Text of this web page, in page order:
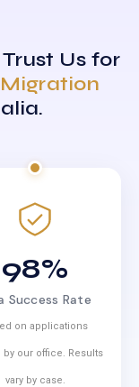
Us for
98%
Success Rate
on applications
by our office. Results
vary by case.